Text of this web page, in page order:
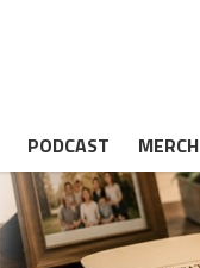
PODCAST MERCH